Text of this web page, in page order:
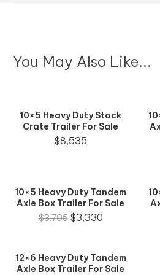
You May Also Like...
10×5 Heavy Duty Stock
Crate Trailer For Sale
$8,535
10×5 Heavy Duty Tandem
Axle Box Trailer For Sale
$3,705 $3,330
12×6 Heavy Duty Tandem
Axle Box Trailer For Sale